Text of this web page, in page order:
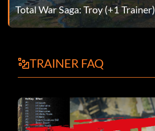
Total War Saga: Troy (+1 Trainer)
TRAINER FAQ